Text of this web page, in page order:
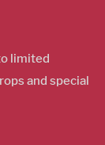
limited
and special